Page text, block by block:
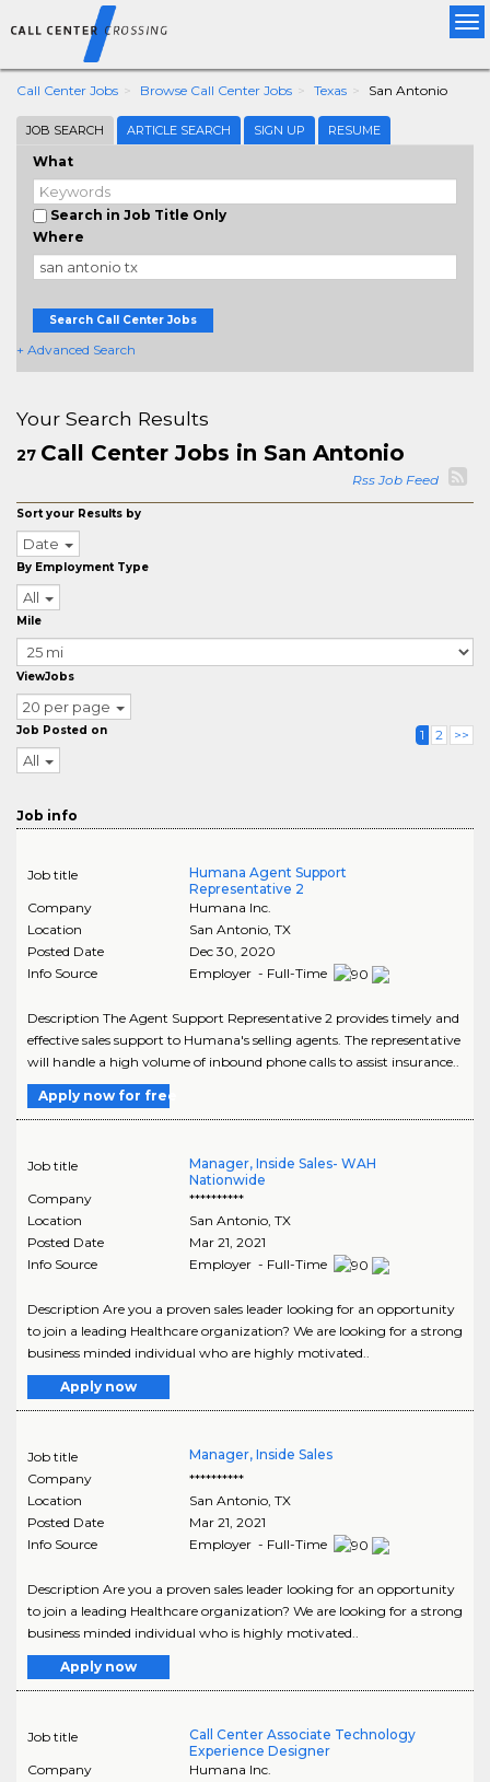
Call Center Jobs Browse Call Center Jobs Texas San Antonio
JOB SEARCH ARTICLE SEARCH SIGN UP RESUME
What
Search in Job Title Only
Where
Search Call Center Jobs
+ Advanced Search
Your Search Results
27 Call Center Jobs in San Antonio
Rss Job Feed
Sort your Results by
Date
By Employment Type
All
Mile
ViewJobs
20 per page
Job Posted on
All
1 2 >>
Job info
Job title
Humana Agent Support
Representative 2
Company
Humana Inc.
Location
San Antonio, TX
Posted Date
Dec 30, 2020
Info Source
Employer - Full-Time
Description The Agent Support Representative 2 provides timely and
effective sales support to Humana's selling agents. The representative
will handle a high volume of inbound phone calls to assist insurance..
Apply now for free
Job title
Manager, Inside Sales- WAH
Nationwide
Company
**********
Location
San Antonio, TX
Posted Date
Mar 21, 2021
Info Source
Employer - Full-Time
Description Are you a proven sales leader looking for an opportunity
to join a leading Healthcare organization? We are looking for a strong
business minded individual who are highly motivated..
Apply now
Job title
Manager, Inside Sales
Company
**********
Location
San Antonio, TX
Posted Date
Mar 21, 2021
Info Source
Employer - Full-Time
Description Are you a proven sales leader looking for an opportunity
to join a leading Healthcare organization? We are looking for a strong
business minded individual who is highly motivated..
Apply now
Job title
Call Center Associate Technology
Experience Designer
Company
Humana Inc.